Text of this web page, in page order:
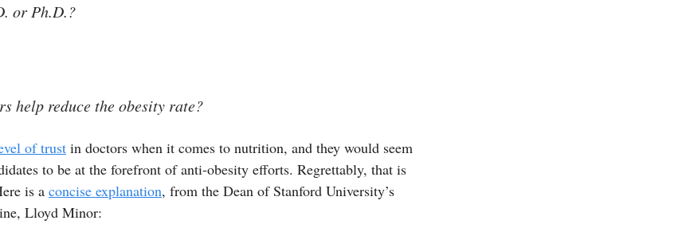
or Ph.D.?
help reduce the obesity rate?
of trust in doctors when it comes to nutrition, and they would seem
to be at the forefront of anti-obesity efforts. Regrettably, that is
is a concise explanation, from the Dean of Stanford University’s
Lloyd Minor: